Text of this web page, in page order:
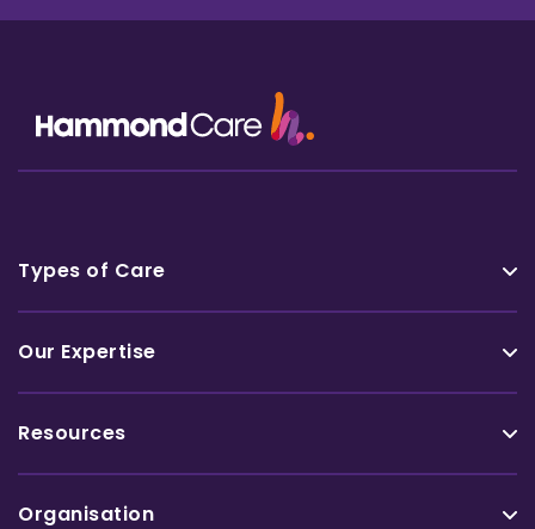
Types of Care
Our Expertise
Resources
Organisation